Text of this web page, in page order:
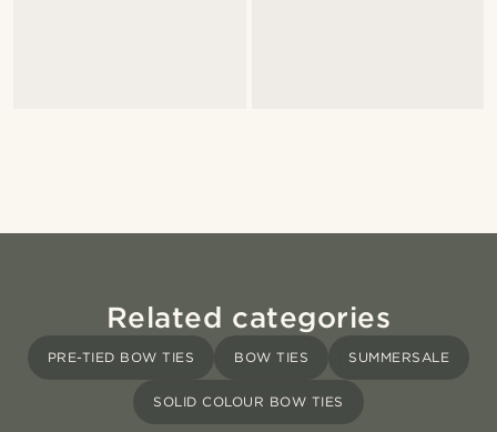
Related categories
PRE-TIED BOW TIES BOW TIES SUMMERSALE
SOLID COLOUR BOW TIES